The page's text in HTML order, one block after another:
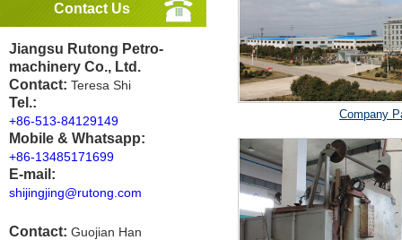
Contact Us
Jiangsu Rutong Petro-
machinery Co., Ltd.
Contact: Teresa Shi
Tel.:
+86-513-84129149
Mobile & Whatsapp:
+86-13485171699
E-mail:
shijingjing@rutong.com
Contact: Guojian Han
Company